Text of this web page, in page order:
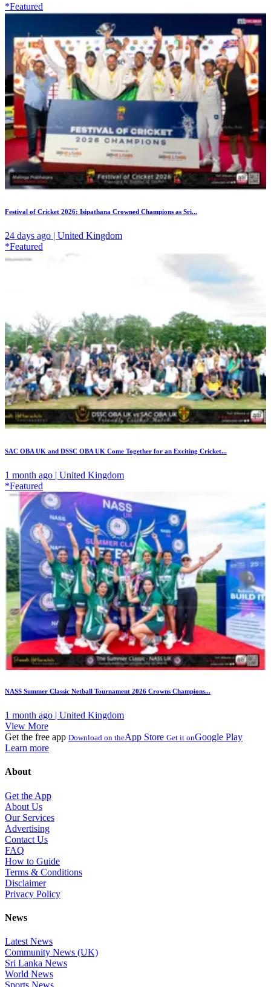
*Featured
Festival of Cricket 2026: Isipathana Crowned Champions as Sri...
24 days ago | United Kingdom
*Featured
SAC OBA UK and DSSC OBA UK Come Together for an Exciting Cricket...
1 month ago | United Kingdom
*Featured
NASS Summer Classic Netball Tournament 2026 Crowns Champions...
1 month ago | United Kingdom
View More
Get the free app Download on theApp Store Get it onGoogle Play
Learn more
About
Get the App
About Us
Our Services
Advertising
Contact Us
FAQ
How to Guide
Terms & Conditions
Disclaimer
Privacy Policy
News
Latest News
Community News (UK)
Sri Lanka News
World News
Sports News